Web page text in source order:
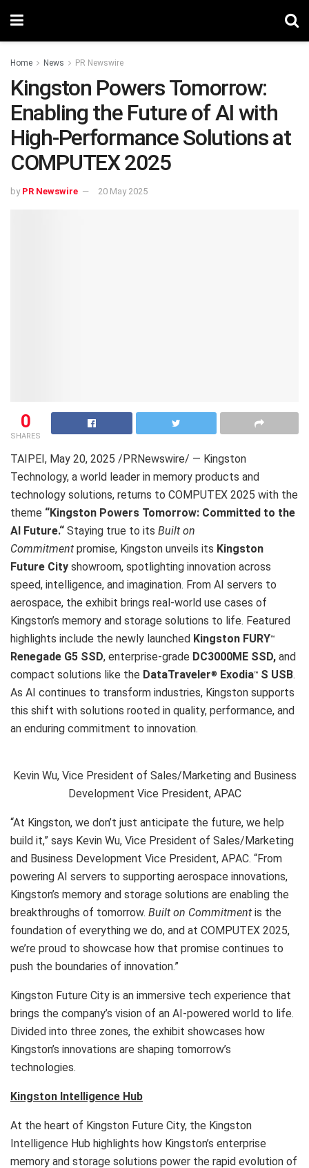
Home News PR Newswire
Kingston Powers Tomorrow:
Enabling the Future of AI with
High-Performance Solutions at
COMPUTEX 2025
by PR Newswire 20 May 2025
0
SHARES
TAIPEI , May 20, 2025 /PRNewswire/ — Kingston
Technology, a world leader in memory products and
technology solutions, returns to COMPUTEX 2025 with the
theme “Kingston Powers Tomorrow: Committed to the
AI Future.“ Staying true to its Built on
Commitment promise, Kingston unveils its Kingston
Future City showroom, spotlighting innovation across
speed, intelligence, and imagination. From AI servers to
aerospace, the exhibit brings real-world use cases of
Kingston’s memory and storage solutions to life. Featured
highlights include the newly launched Kingston FURY™
Renegade G5 SSD, enterprise-grade DC3000ME SSD, and
compact solutions like the DataTraveler® Exodia™ S USB.
As AI continues to transform industries, Kingston supports
this shift with solutions rooted in quality, performance, and
an enduring commitment to innovation.
Kevin Wu, Vice President of Sales/Marketing and Business
Development Vice President, APAC
“At Kingston, we don’t just anticipate the future, we help
build it,” says Kevin Wu, Vice President of Sales/Marketing
and Business Development Vice President, APAC. “From
powering AI servers to supporting aerospace innovations,
Kingston’s memory and storage solutions are enabling the
breakthroughs of tomorrow. Built on Commitment is the
foundation of everything we do, and at COMPUTEX 2025,
we’re proud to showcase how that promise continues to
push the boundaries of innovation.”
Kingston Future City is an immersive tech experience that
brings the company’s vision of an AI-powered world to life.
Divided into three zones, the exhibit showcases how
Kingston’s innovations are shaping tomorrow’s
technologies.
Kingston Intelligence Hub
At the heart of Kingston Future City, the Kingston
Intelligence Hub highlights how Kingston’s enterprise
memory and storage solutions power the rapid evolution of